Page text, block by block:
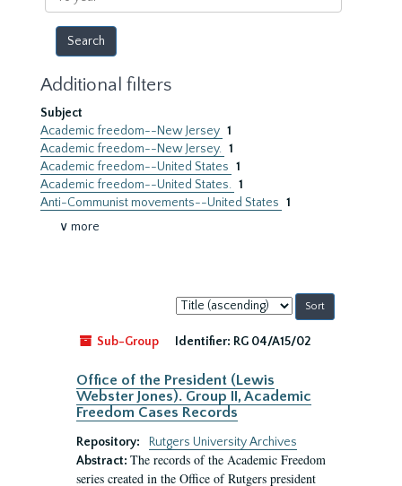
year
Additional filters
Subject
Academic freedom--New Jersey 1
Academic freedom--New Jersey. 1
Academic freedom--United States 1
Academic freedom--United States. 1
Anti-Communist movements--United States 1
∨ more
Sort
by:
Sub-Group
Identifier: RG 04/A15/02
Office of the President (Lewis
Webster Jones). Group II, Academic
Freedom Cases Records
Repository:
Rutgers University Archives
Abstract: The records of the Academic Freedom
series created in the Office of Rutgers president